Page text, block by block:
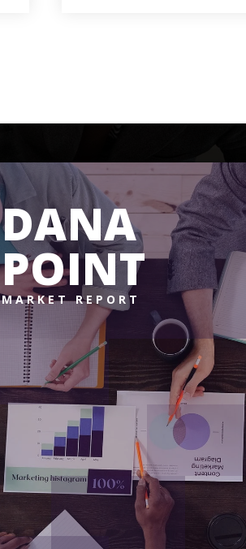
DANA
POINT
MARKET REPORT